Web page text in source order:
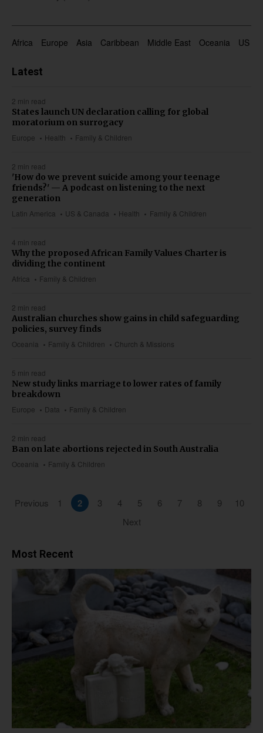
Africa Europe Asia Caribbean Middle East Oceania US &
Latest
2 min read
Europe Health Family & Children
States launch UN declaration calling for global
moratorium on surrogacy
2 min read
Latin America US & Canada Health Family & Children
'How do we prevent suicide among your teenage
friends?' — A podcast on listening to the next
generation
4 min read
Africa Family & Children
Why the proposed African Family Values Charter is
dividing the continent
2 min read
Oceania Family & Children Church & Missions
Australian churches show gains in child safeguarding
policies, survey finds
5 min read
Europe Data Family & Children
New study links marriage to lower rates of family
breakdown
2 min read
Oceania Family & Children
Ban on late abortions rejected in South Australia
Previous 1 2 3 4 5 6 7 8 9
10
Next
Most Recent